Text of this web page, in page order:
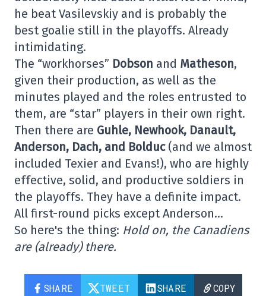
he beat Vasilevskiy and is probably the
best goalie still in the playoffs. Already
intimidating.
The “workhorses” Dobson and Matheson,
given their production, as well as the
minutes played and the roles entrusted to
them, are “star” players in their own right.
Then there are Guhle, Newhook, Danault,
Anderson, Dach, and Bolduc(and we almost
included Texier and Evans!), who are highly
effective, solid, and productive soldiers in
the playoffs. They have a definite impact.
All first-round picks except Anderson…
So here's the thing: Hold on, the Canadiens
are (already) there.
SHARE TWEET SHARE COPY